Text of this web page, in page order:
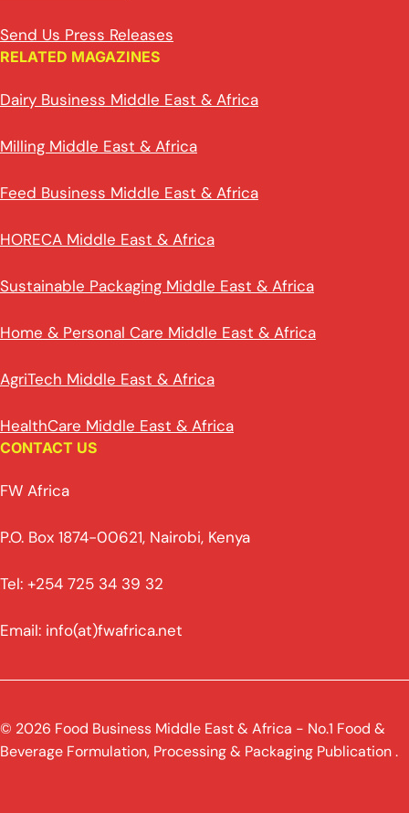
Send Us Press Releases
RELATED MAGAZINES
Dairy Business Middle East & Africa
Milling Middle East & Africa
Feed Business Middle East & Africa
HORECA Middle East & Africa
Sustainable Packaging Middle East & Africa
Home & Personal Care Middle East & Africa
AgriTech Middle East & Africa
HealthCare Middle East & Africa
CONTACT US
FW Africa
P.O. Box 1874-00621, Nairobi, Kenya
Tel: +254 725 34 39 32
Email: info(at)fwafrica.net
© 2026 Food Business Middle East & Africa - No.1 Food &
Beverage Formulation, Processing & Packaging Publication .